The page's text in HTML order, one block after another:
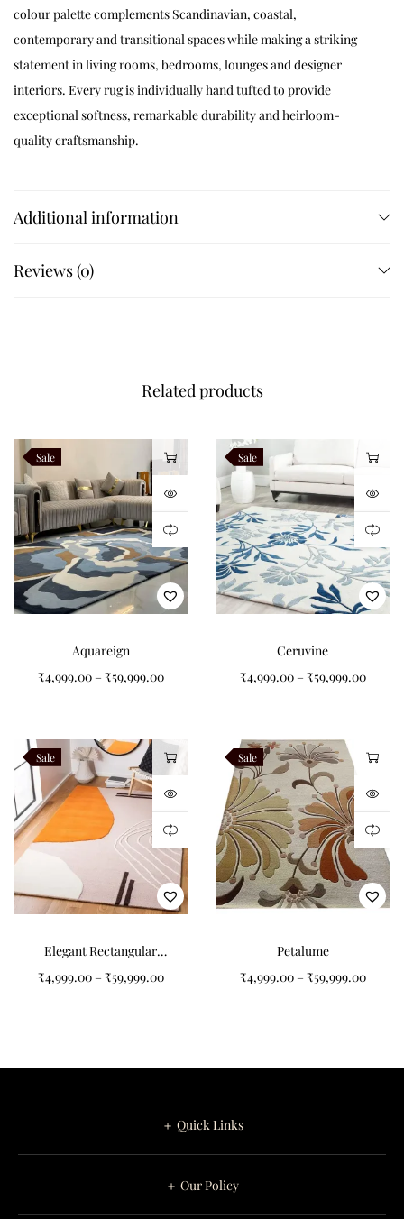
colour palette complements Scandinavian, coastal,
contemporary and transitional spaces while making a striking
statement in living rooms, bedrooms, lounges and designer
interiors. Every rug is individually hand tufted to provide
exceptional softness, remarkable durability and heirloom-
quality craftsmanship.
8×8 ft, 8×10 ft, 8×11 ft, 9×9 ft, 9×12 ft, 10×10 ft and 12×15 ft. Custom
Customize dimensions, colours, chevron layouts, borders and
craftsmanship. Every Aurevron rug is handcrafted to order by
Indian Carpets using premium New Zealand wool.
Related Products
Verdara
Alveron
Teranova
Additional information
Reviews (0)
Related products
Sale
Aquareign
₹4,999.00 – ₹59,999.00
Sale
Ceruvine
₹4,999.00 – ₹59,999.00
Sale
Elegant Rectangular
Pattern Tufted Carpet for
Your Living Room
₹4,999.00 – ₹59,999.00
Sale
Petalume
₹4,999.00 – ₹59,999.00
＋ Quick Links
＋ Our Policy